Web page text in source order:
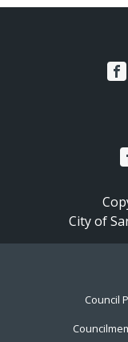
City of
Council